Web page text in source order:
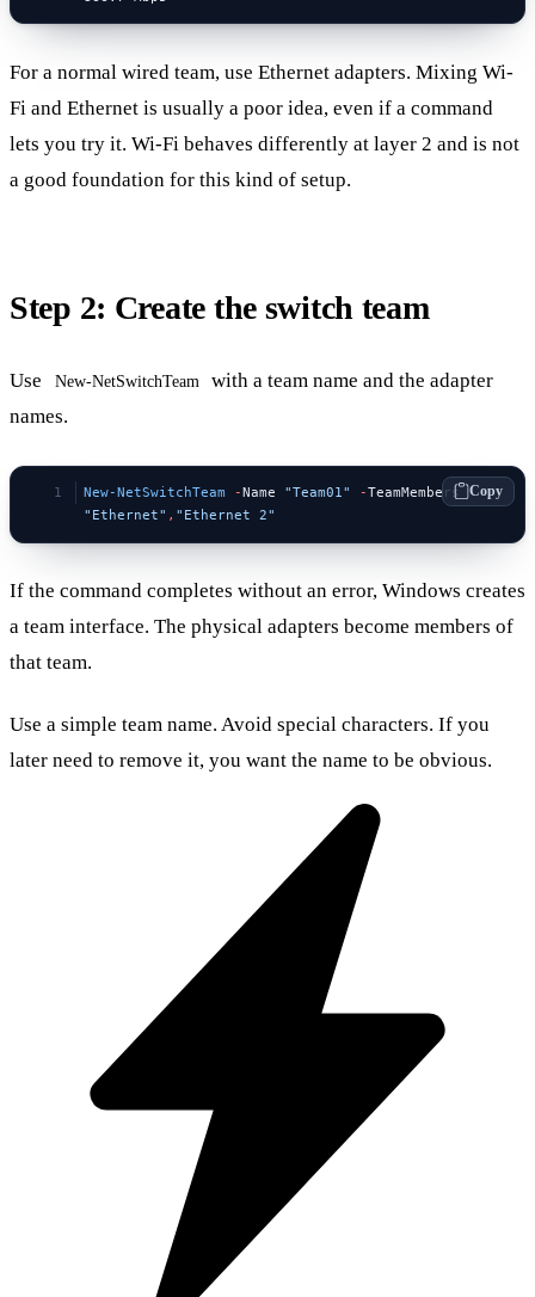
For a normal wired team, use Ethernet adapters. Mixing Wi-
Fi and Ethernet is usually a poor idea, even if a command
lets you try it. Wi-Fi behaves differently at layer 2 and is not
a good foundation for this kind of setup.
Step 2: Create the switch team
Use New-NetSwitchTeam
with a team name and the adapter
names.
New-NetSwitchTeam -Name "Team01" -
TeamMembers
"Ethernet" , "Ethernet 2"
Copy
If the command completes without an error, Windows creates
a team interface. The physical adapters become members of
that team.
Use a simple team name. Avoid special characters. If you
later need to remove it, you want the name to be obvious.